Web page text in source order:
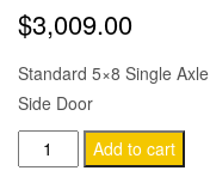
$3,009.00
Standard 5×8 Single
Side Door
Douglas
Trailers
Add to cart